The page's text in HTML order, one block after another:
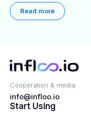
you read.
Read more
Cooperation & media:
info@infloo.io
Start Using